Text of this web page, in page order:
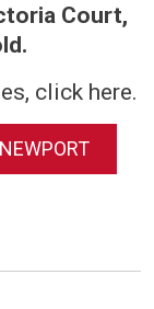
Court,
click here.